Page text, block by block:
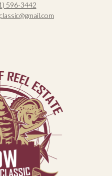
596-3442